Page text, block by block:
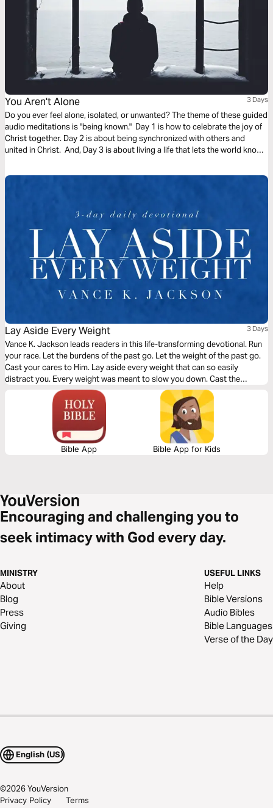
You Aren't Alone 3 Days
Do you ever feel alone, isolated, or unwanted? The theme of these guided
audio meditations is "being known." Day 1 is how to celebrate the joy of
Christ together. Day 2 is about being synchronized with others and
united in Christ. And, Day 3 is about living a life that lets the world know
Lay Aside Every Weight 3 Days
Vance K. Jackson leads readers in this life-transforming devotional. Run
your race. Let the burdens of the past go. Let the weight of the past go.
Cast your cares to Him. Lay aside every weight that can so easily
distract you. Every weight was meant to slow you down. Cast the
weight. Be determined to shed the weight. Let God lead your heart as
you read this transformative devotional.
Bible App Bible App for Kids
Encouraging and challenging you to
seek intimacy with God every day.
MINISTRY
About
Blog
Press
Giving
USEFUL LINKS
Help
Bible Versions
Audio Bibles
Bible Languages
Verse of the Day
English (US)
©2026YouVersion
Privacy Policy
Terms